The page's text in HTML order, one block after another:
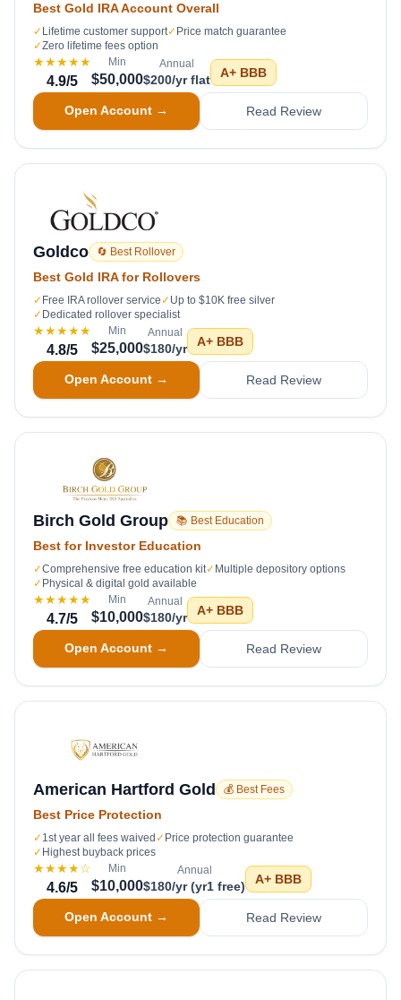
Best Gold IRA Account Overall
✓ Lifetime customer support✓ Price match guarantee
✓Zero lifetime fees option
★★★★★
4.9/5
Min
$50,000
Annual
$200/yr flat A+ BBB
Open Account → Read Review
Goldco 🔄 Best Rollover
Best Gold IRA for Rollovers
✓ Free IRA rollover service ✓ Up to $10K free silver
✓ Dedicated rollover specialist
★★★★★
4.8/5
Min
$25,000
Annual
$180/yr A+ BBB
Open Account → Read Review
Birch Gold Group 📚 Best Education
Best for Investor Education
✓Comprehensive free education kit✓ Multiple depository options
✓ Physical & digital gold available
★★★★★
4.7/5
Min
$10,000
Annual
$180/yr A+ BBB
Open Account → Read Review
American Hartford Gold 💰 Best Fees
Best Price Protection
✓ 1st year all fees waived ✓ Price protection guarantee
✓ Highest buyback prices
★★★★☆
4.6/5
Min
$10,000
Annual
$180/yr (yr1 free) A+ BBB
Open Account → Read Review